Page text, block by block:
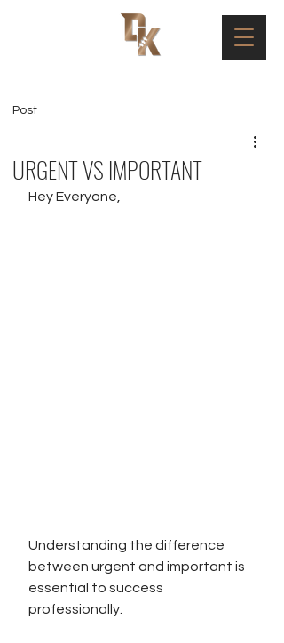
Post
URGENT VS IMPORTANT
Hey Everyone,
Understanding the difference
between urgent and important is
essential to success
professionally.